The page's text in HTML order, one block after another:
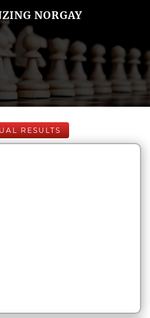
NORGAY
RESULTS